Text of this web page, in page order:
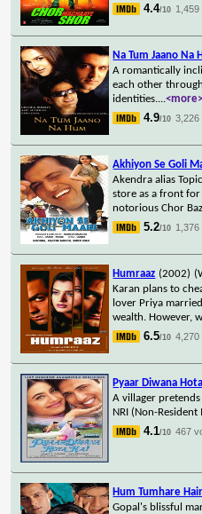
4.4/10 1,459
Na Tum Jaano Na
A romantically
each other
identities....<more>
4.9/10 3,226
Akhiyon Se Goli
Akendra alias
store as a front for
notorious Chor
5.2/10 1,376
Humraaz (2002)
Karan plans to
lover Priya
wealth. However,
6.5/10 4,270
Pyaar Diwana
A villager
NRI (Non-Resident
4.1/10 467
Hum Tumhare
Gopal's blissful